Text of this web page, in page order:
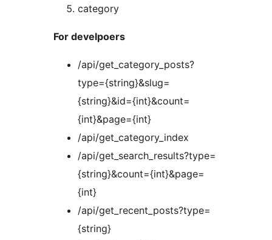
category
For develpoers
/api/get_category_posts?
type={string}&slug=
{string}&id={int}&count=
{int}&page={int}
/api/get_category_index
/api/get_search_results?type=
{string}&count={int}&page=
{int}
/api/get_recent_posts?type=
{string}